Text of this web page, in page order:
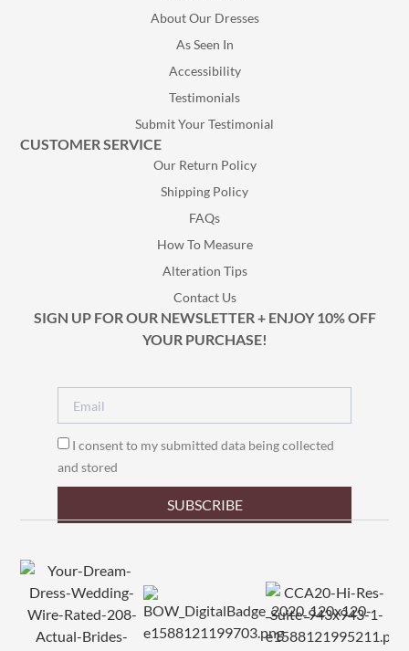
About Our Dresses
As Seen In
Accessibility
Testimonials
Submit Your Testimonial
CUSTOMER SERVICE
Our Return Policy
Shipping Policy
FAQs
How To Measure
Alteration Tips
Contact Us
SIGN UP FOR OUR NEWSLETTER + ENJOY 10% OFF
YOUR PURCHASE!
I consent to my submitted data being collected
and stored
SUBSCRIBE